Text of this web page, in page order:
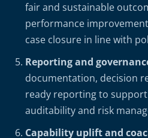
fair and sustainable
performance
case closure in line with
Reporting and
documentation, decision
ready reporting to
auditability and risk
Capability uplift and